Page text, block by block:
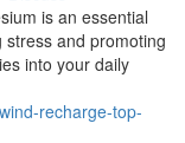
is an essential
and promoting
into your daily
recharge-top-